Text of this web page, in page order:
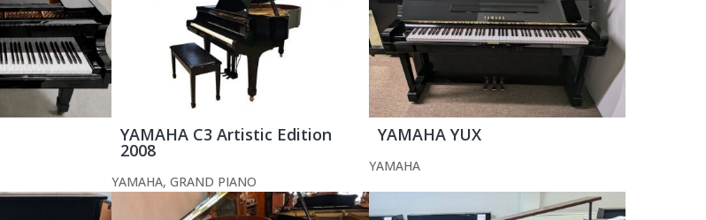
YAMAHA C3 Artistic Edition
2008
YAMAHA, GRAND PIANO
YAMAHA YUX
YAMAHA